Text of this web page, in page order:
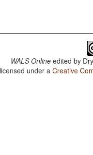
WALS Online edited by
under aCreative